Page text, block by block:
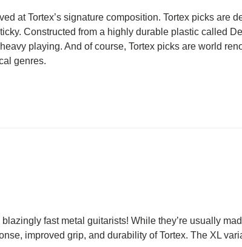
at Tortex’s signature composition. Tortex picks are
Constructed from a highly durable plastic called
playing. And of course, Tortex picks are world
genres.
fast metal guitarists! While they’re usually
improved grip, and durability of Tortex. The XL